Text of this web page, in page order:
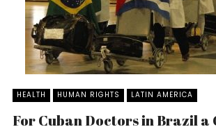
HEALTH HUMAN RIGHTS LATIN AMERICA
For Cuban Doctors in Brazil a